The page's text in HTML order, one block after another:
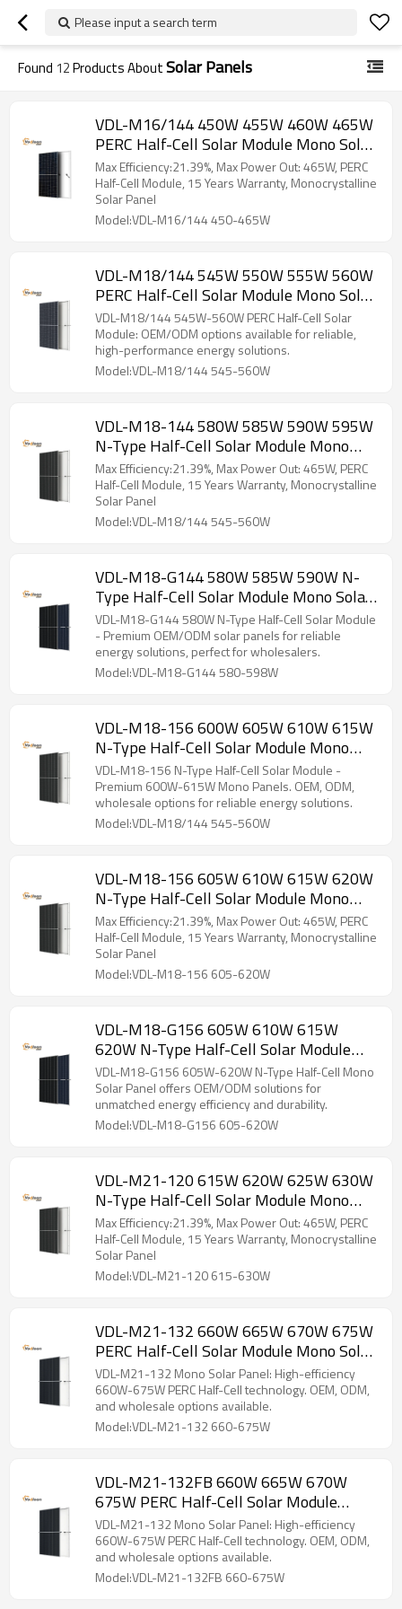
Please input a search term
Found 12Products AboutSolar Panels
VDL-M16/144 450W 455W 460W 465W
PERC Half-Cell Solar Module Mono Solar
Panel
Max Efficiency:21.39%, Max Power Out: 465W, PERC
Half-Cell Module, 15 Years Warranty, Monocrystalline
Solar Panel
Model:VDL-M16/144 450-465W
VDL-M18/144 545W 550W 555W 560W
PERC Half-Cell Solar Module Mono Solar
Panel
VDL-M18/144 545W-560W PERC Half-Cell Solar
Module: OEM/ODM options available for reliable,
high-performance energy solutions.
Model:VDL-M18/144 545-560W
VDL-M18-144 580W 585W 590W 595W
N-Type Half-Cell Solar Module Mono
Solar Panel
Max Efficiency:21.39%, Max Power Out: 465W, PERC
Half-Cell Module, 15 Years Warranty, Monocrystalline
Solar Panel
Model:VDL-M18/144 545-560W
VDL-M18-G144 580W 585W 590W N-
Type Half-Cell Solar Module Mono Solar
Panel
VDL-M18-G144 580W N-Type Half-Cell Solar Module
- Premium OEM/ODM solar panels for reliable
energy solutions, perfect for wholesalers.
Model:VDL-M18-G144 580-598W
VDL-M18-156 600W 605W 610W 615W
N-Type Half-Cell Solar Module Mono
Solar Panel
VDL-M18-156 N-Type Half-Cell Solar Module -
Premium 600W-615W Mono Panels. OEM, ODM,
wholesale options for reliable energy solutions.
Model:VDL-M18/144 545-560W
VDL-M18-156 605W 610W 615W 620W
N-Type Half-Cell Solar Module Mono
Solar Panel
Max Efficiency:21.39%, Max Power Out: 465W, PERC
Half-Cell Module, 15 Years Warranty, Monocrystalline
Solar Panel
Model:VDL-M18-156 605-620W
VDL-M18-G156 605W 610W 615W
620W N-Type Half-Cell Solar Module
Mono Solar Panel
VDL-M18-G156 605W-620W N-Type Half-Cell Mono
Solar Panel offers OEM/ODM solutions for
unmatched energy efficiency and durability.
Model:VDL-M18-G156 605-620W
VDL-M21-120 615W 620W 625W 630W
N-Type Half-Cell Solar Module Mono
Solar Panel
Max Efficiency:21.39%, Max Power Out: 465W, PERC
Half-Cell Module, 15 Years Warranty, Monocrystalline
Solar Panel
Model:VDL-M21-120 615-630W
VDL-M21-132 660W 665W 670W 675W
PERC Half-Cell Solar Module Mono Solar
Panel
VDL-M21-132 Mono Solar Panel: High-efficiency
660W-675W PERC Half-Cell technology. OEM, ODM,
and wholesale options available.
Model:VDL-M21-132 660-675W
VDL-M21-132FB 660W 665W 670W
675W PERC Half-Cell Solar Module
Mono Solar Panel
VDL-M21-132 Mono Solar Panel: High-efficiency
660W-675W PERC Half-Cell technology. OEM, ODM,
and wholesale options available.
Model:VDL-M21-132FB 660-675W